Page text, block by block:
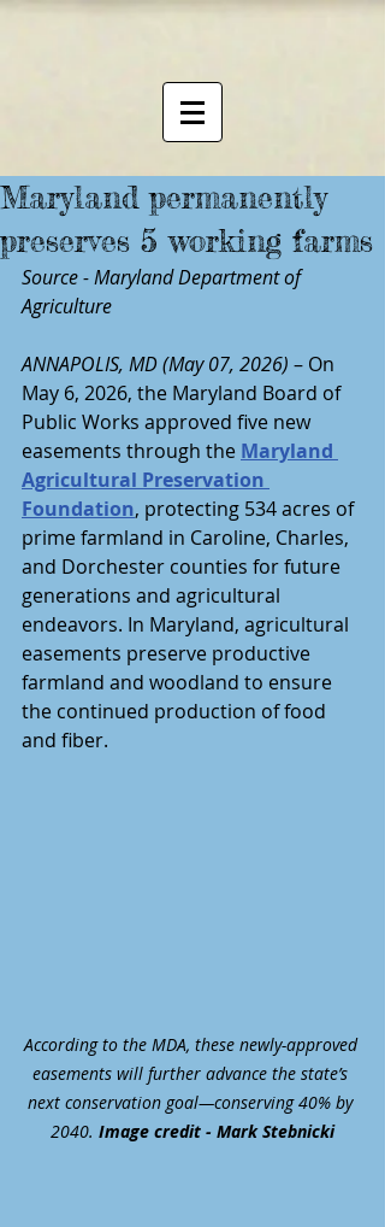
Maryland permanently
preserves 5 working farms
Source - Maryland Department of
Agriculture
ANNAPOLIS, MD (May 07, 2026) – On
May 6, 2026, the Maryland Board of
Public Works approved five new
easements through the Maryland
Agricultural Preservation
Foundation, protecting 534 acres of
prime farmland in Caroline, Charles,
and Dorchester counties for future
generations and agricultural
endeavors. In Maryland, agricultural
easements preserve productive
farmland and woodland to ensure
the continued production of food
and fiber.
According to the MDA, these newly-approved
easements will further advance the state’s
next conservation goal—conserving 40% by
2040. Image credit - Mark Stebnicki